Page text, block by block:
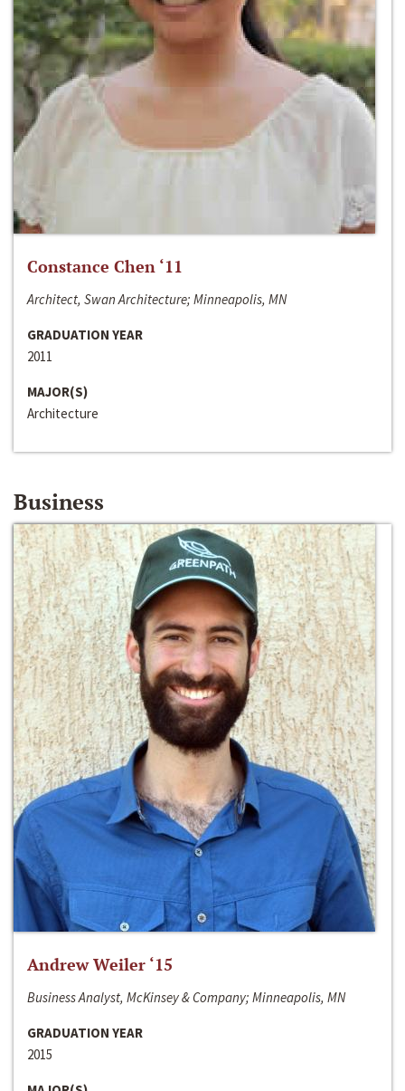
Constance Chen ‘11
Architect, Swan Architecture; Minneapolis, MN
GRADUATION YEAR
2011
MAJOR(S)
Architecture
Business
Andrew Weiler ‘15
Business Analyst, McKinsey & Company; Minneapolis, MN
GRADUATION YEAR
2015